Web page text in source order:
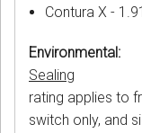
Contura X -
Environmental:
Sealing
rating applies to
switch only, and